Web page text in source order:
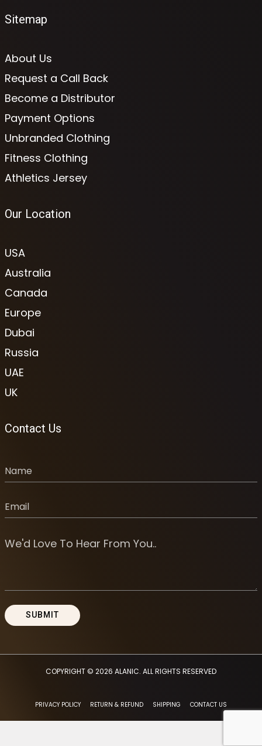
Sitemap
About Us
Request a Call Back
Become a Distributor
Payment Options
Unbranded Clothing
Fitness Clothing
Athletics Jersey
Our Location
USA
Australia
Canada
Europe
Dubai
Russia
UAE
UK
Contact Us
COPYRIGHT © 2026 ALANIC. ALL RIGHTS RESERVED
PRIVACY POLICY RETURN & REFUND SHIPPING CONTACT US